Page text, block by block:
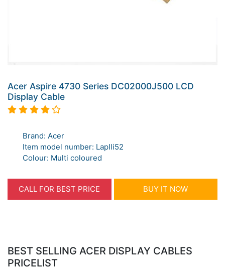
Acer Aspire 4730 Series DC02000J500 LCD
Display Cable
Brand: Acer
Item model number: LapIli52
Colour: Multi coloured
CALL FOR BEST PRICE BUY IT NOW
BEST SELLING ACER DISPLAY CABLES
PRICELIST